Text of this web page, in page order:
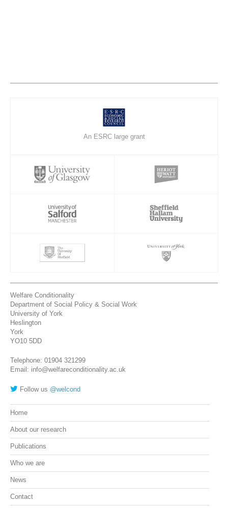
An ESRC large grant
Welfare Conditionality
Department of Social Policy & Social Work
University of York
Heslington
York
YO10 5DD
Telephone: 01904 321299
Email: info@welfareconditionality.ac.uk
Follow us @welcond
Home
About our research
Publications
Who we are
News
Contact